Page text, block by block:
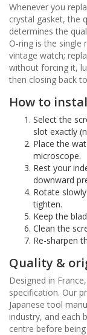
Whenever you
crystal gasket, the
determines the
O-ring is the
vintage watch;
without forcing it,
then closing back
How to
Select the
slot exactly
Place the
microscope.
Rest your
downward
Rotate
tighten.
Keep the
Clean the
Re-sharpen
Quality &
Designed in
specification. Our
Japanese tool
industry, and each
centre before